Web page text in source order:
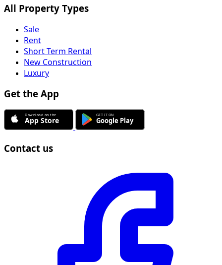
All Property Types
Sale
Rent
Short Term Rental
New Construction
Luxury
Get the App
Contact us